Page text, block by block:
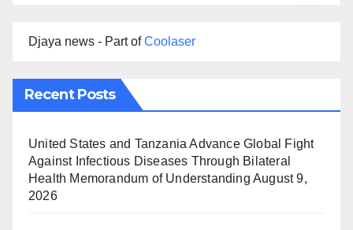
Djaya news - Part ofCoolaser
Recent Posts
United States and Tanzania Advance Global Fight
Against Infectious Diseases Through Bilateral
Health Memorandum of Understanding August 9,
2026